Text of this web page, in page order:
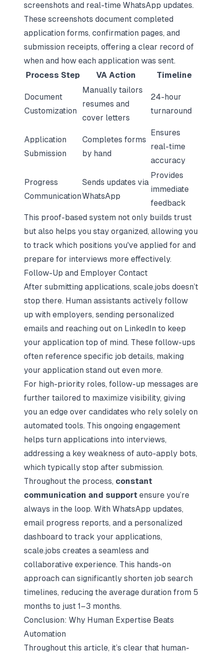
screenshots and real-time WhatsApp updates.
These screenshots document completed
application forms, confirmation pages, and
submission receipts, offering a clear record of
when and how each application was sent.
Process Step
VA Action Timeline
Document
Customization
Manually tailors
resumes and
cover letters
24-hour
turnaround
Application
Submission
Completes forms
by hand
Ensures
real-time
accuracy
Progress
Communication
Sends updates via
WhatsApp
Provides
immediate
feedback
This proof-based system not only builds trust
but also helps you stay organized, allowing you
to track which positions you've applied for and
prepare for interviews more effectively.
Follow-Up and Employer Contact
After submitting applications, scale.jobs doesn’t
stop there. Human assistants actively follow
up with employers, sending personalized
emails and reaching out on LinkedIn to keep
your application top of mind. These follow-ups
often reference specific job details, making
your application stand out even more.
For high-priority roles, follow-up messages are
further tailored to maximize visibility, giving
you an edge over candidates who rely solely on
automated tools. This ongoing engagement
helps turn applications into interviews,
addressing a key weakness of auto-apply bots,
which typically stop after submission.
Throughout the process, constant
communication and support ensure you’re
always in the loop. With WhatsApp updates,
email progress reports, and a personalized
dashboard to track your applications,
scale.jobs creates a seamless and
collaborative experience. This hands-on
approach can significantly shorten job search
timelines, reducing the average duration from 5
months to just 1–3 months.
Conclusion: Why Human Expertise Beats
Automation
Throughout this article, it’s clear that human-